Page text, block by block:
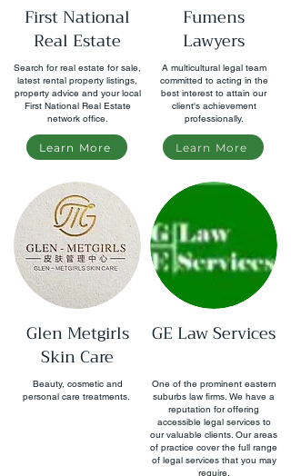
First National
Real Estate
Search for real estate for sale,
latest rental property listings,
property advice and your local
First National Real Estate
network office.
Learn More
Glen Metgirls
Skin Care
Beauty, cosmetic and
personal care treatments.
Fumens
Lawyers
A multicultural legal team
committed to acting in the
best interest to attain our
client's achievement
professionally.
Learn More
GE Law Services
One of the prominent eastern
suburbs law firms. We have a
reputation for offering
accessible legal services to
our valuable clients. Our areas
of practice cover the full range
of legal services that you may
require.